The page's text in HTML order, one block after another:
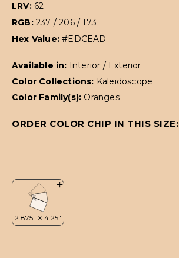
LRV: 62
RGB: 237 / 206 / 173
Hex Value:#EDCEAD
Available in:
Interior / Exterior
Color Collections: Kaleidoscope
Color Family(s): Oranges
ORDER COLOR CHIP IN THIS SIZE: